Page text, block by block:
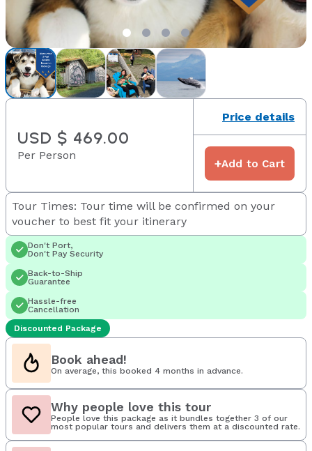
USD $ 469.00
Per Person
Price details
+Add to Cart
Tour Times: Tour time will be confirmed on your
voucher to best fit your itinerary
Don't Port,
Don't Pay Security
Back-to-Ship
Guarantee
Hassle-free
Cancellation
Discounted Package
Book ahead!
On average, this booked 4 months in advance.
Why people love this tour
People love this package as it bundles together 3 of our
most popular tours and delivers them at a discounted rate.